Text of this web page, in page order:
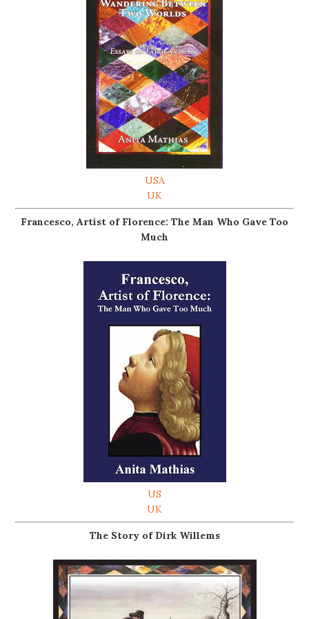
USA
UK
Francesco, Artist of Florence: The Man Who Gave Too
Much
US
UK
The Story of Dirk Willems